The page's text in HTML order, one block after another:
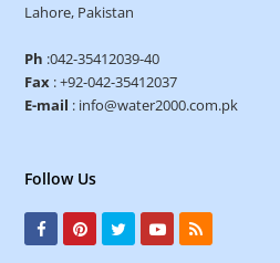
Lahore, Pakistan
Ph :042-35412039-40
Fax : +92-042-35412037
E-mail : info@water2000.com.pk
Follow Us
F
P
Y